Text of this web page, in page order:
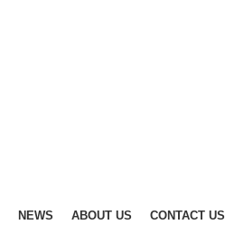
NEWS ABOUT US CONTACT US